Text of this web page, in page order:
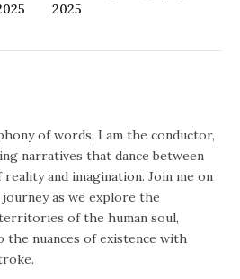
2025
of words, I am the conductor,
narratives that dance between
and imagination. Join me on
as we explore the
of the human soul,
the nuances of existence with